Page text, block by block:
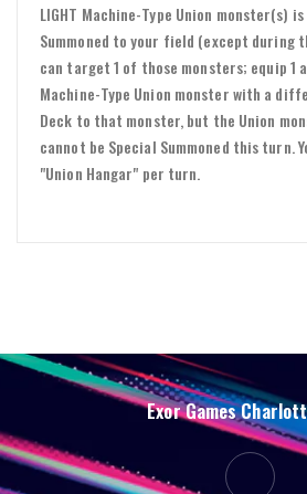
LIGHT Machine-Type Union monster(s)
Summoned to your field (except during
can target 1 of those monsters; equip 1
Machine-Type Union monster with a
Deck to that monster, but the Union
cannot be Special Summoned this turn.
"Union Hangar" per turn.
Exor Games